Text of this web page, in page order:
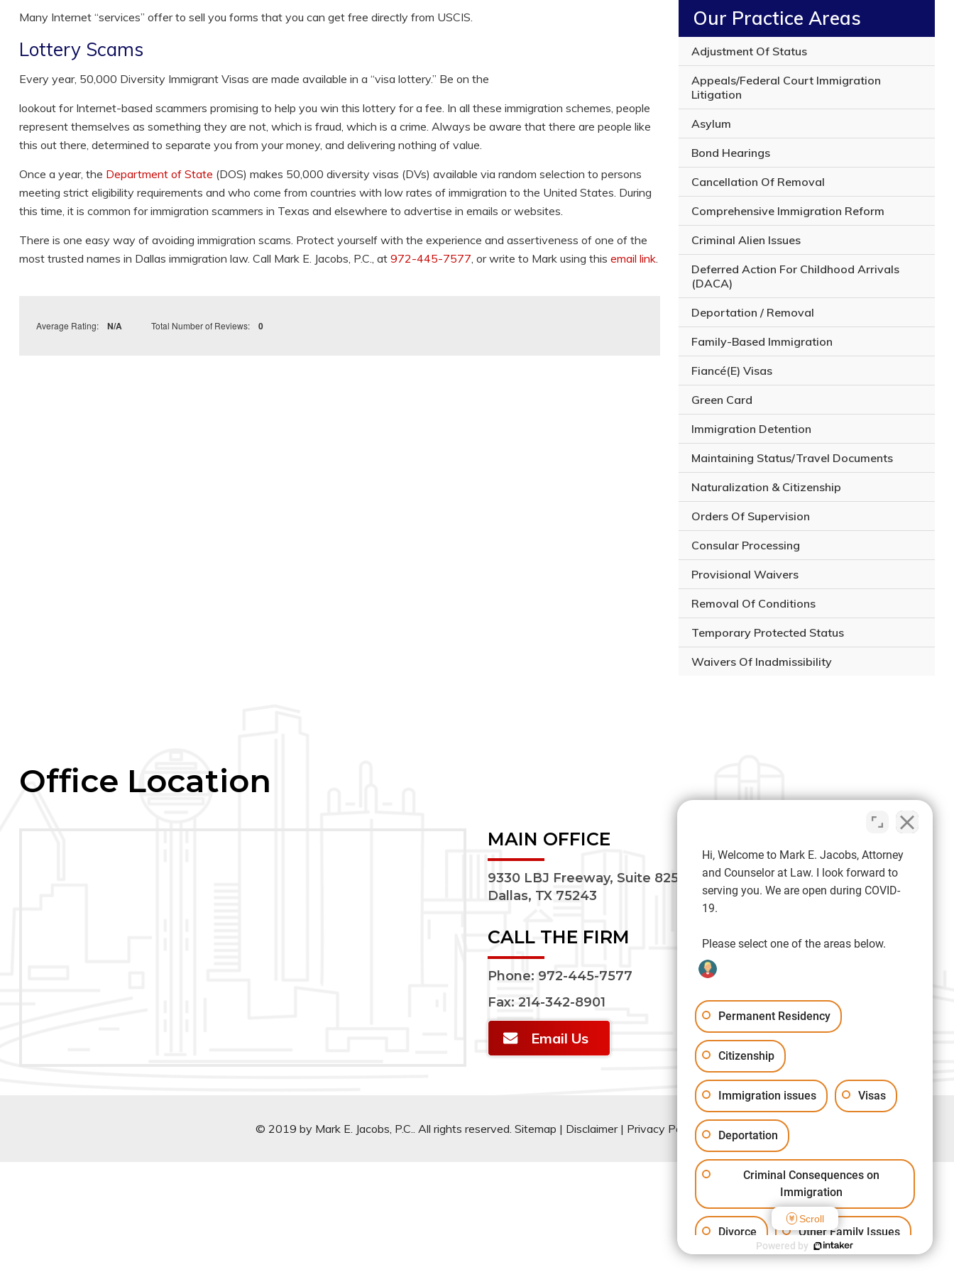
Many Internet “services” offer to sell you forms that you can get free directly from USCIS.
Lottery Scams
Every year, 50,000 Diversity Immigrant Visas are made available in a “visa lottery.” Be on the
lookout for Internet-based scammers promising to help you win this lottery for a fee. In all these immigration schemes, people
represent themselves as something they are not, which is fraud, which is a crime. Always be aware that there are people like
this out there, determined to separate you from your money, and delivering nothing of value.
Once a year, the Department of State (DOS) makes 50,000 diversity visas (DVs) available via random selection to persons
meeting strict eligibility requirements and who come from countries with low rates of immigration to the United States. During
this time, it is common for immigration scammers in Texas and elsewhere to advertise in emails or websites.
There is one easy way of avoiding immigration scams. Protect yourself with the experience and assertiveness of one of the
most trusted names in Dallas immigration law. Call Mark E. Jacobs, P.C., at 972-445-7577, or write to Mark using this email link.
Average Rating: N/A Total Number of Reviews: 0
o
r
l
e
g
a
i
s
e
Our Practice Areas
Adjustment Of Status
Appeals/Federal Court Immigration
Litigation
Asylum
Bond Hearings
Cancellation Of Removal
Comprehensive Immigration Reform
Criminal Alien Issues
Deferred Action For Childhood Arrivals
(DACA)
Deportation / Removal
Family-Based Immigration
Fiancé(E) Visas
Green Card
Immigration Detention
Maintaining Status/Travel Documents
Naturalization & Citizenship
Orders Of Supervision
Consular Processing
Provisional Waivers
Removal Of Conditions
Temporary Protected Status
Waivers Of Inadmissibility
Office Location
MAIN OFFICE
9330 LBJ Freeway, Suite 825
Dallas, TX 75243
CALL THE FIRM
Phone: 972-445-7577
Fax: 214-342-8901
Email Us
© 2019 by Mark E. Jacobs, P.C.. All rights reserved. Sitemap | Disclaimer| Privacy Policy
Hi, Welcome to Mark E. Jacobs, Attorney
and Counselor at Law. I look forward to
serving you. We are open during COVID-
19.
Please select one of the areas below.
Permanent Residency
Citizenship
Immigration issues Visas
Deportation
Criminal Consequences on
Immigration
Divorce Other Family Issues
Scroll
Powered by